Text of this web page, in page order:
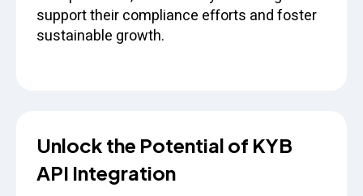
support their compliance efforts and foster
sustainable growth.
Unlock the Potential of KYB
API Integration